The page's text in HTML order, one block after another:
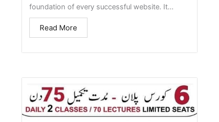
foundation of every successful website. It...
Read More